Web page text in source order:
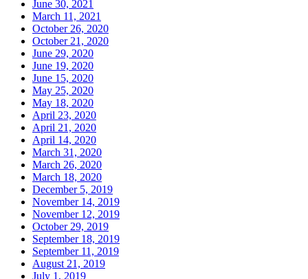
June 30, 2021
March 11, 2021
October 26, 2020
October 21, 2020
June 29, 2020
June 19, 2020
June 15, 2020
May 25, 2020
May 18, 2020
April 23, 2020
April 21, 2020
April 14, 2020
March 31, 2020
March 26, 2020
March 18, 2020
December 5, 2019
November 14, 2019
November 12, 2019
October 29, 2019
September 18, 2019
September 11, 2019
August 21, 2019
July 1, 2019